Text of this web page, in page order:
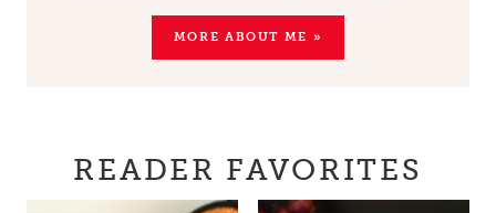
MORE ABOUT ME »
READER FAVORITES